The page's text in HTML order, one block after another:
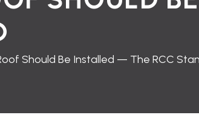
Should Be Installed — The RCC